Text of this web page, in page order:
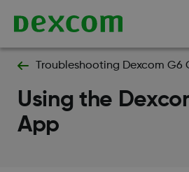
Troubleshooting Dexcom G6
Using the
App